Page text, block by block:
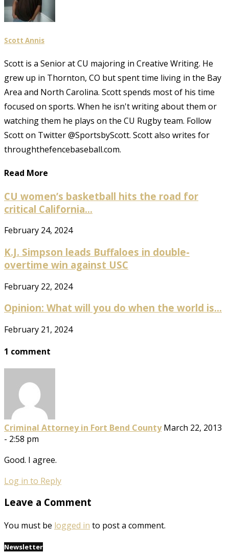
Scott Annis
Scott is a Senior at CU majoring in Creative Writing. He
grew up in Thornton, CO but spent time living in the Bay
Area and North Carolina. Scott spends most of his time
focused on sports. When he isn't writing about them or
watching them he plays on the CU Rugby team. Follow
Scott on Twitter @SportsbyScott. Scott also writes for
throughthefencebaseball.com.
Read More
CU women’s basketball hits the road for
critical California...
February 24, 2024
K.J. Simpson leads Buffaloes in double-
overtime win against USC
February 22, 2024
Opinion: What will you do when the world is...
February 21, 2024
1 comment
Criminal Attorney in Fort Bend County March 22, 2013
- 2:58 pm
Good. I agree.
Log in to Reply
Leave a Comment
You must be logged in to post a comment.
Newsletter